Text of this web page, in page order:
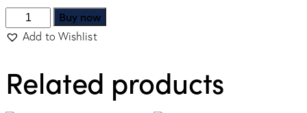
Buy now
Add to Wishlist
Related products